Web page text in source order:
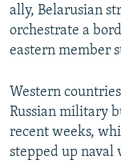
ally, Belarusian
orchestrate a
eastern member
Western
Russian military
recent weeks,
stepped up naval